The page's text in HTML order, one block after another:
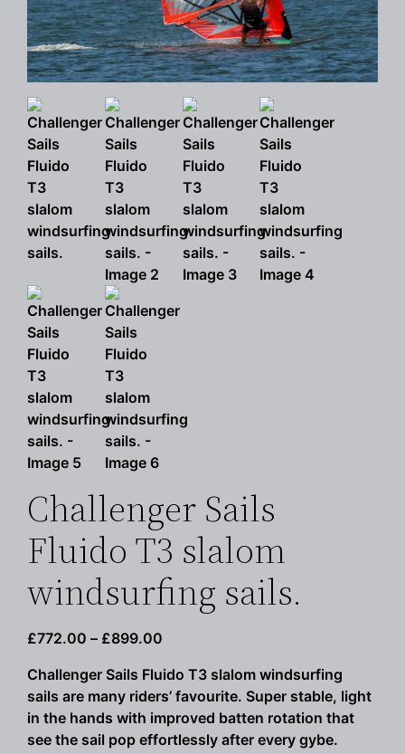
Challenger Sails
Fluido T3 slalom
windsurfing sails.
£772.00 – £899.00
£772.00
through
£899.00
Challenger Sails Fluido T3 slalom windsurfing
sails are many riders’ favourite. Super stable, light
in the hands with improved batten rotation that
see the sail pop effortlessly after every gybe.